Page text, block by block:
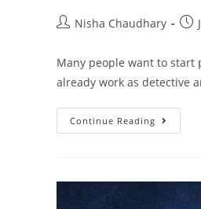
Nisha Chaudhary
Many people want to start
already work as detective
Continue Reading